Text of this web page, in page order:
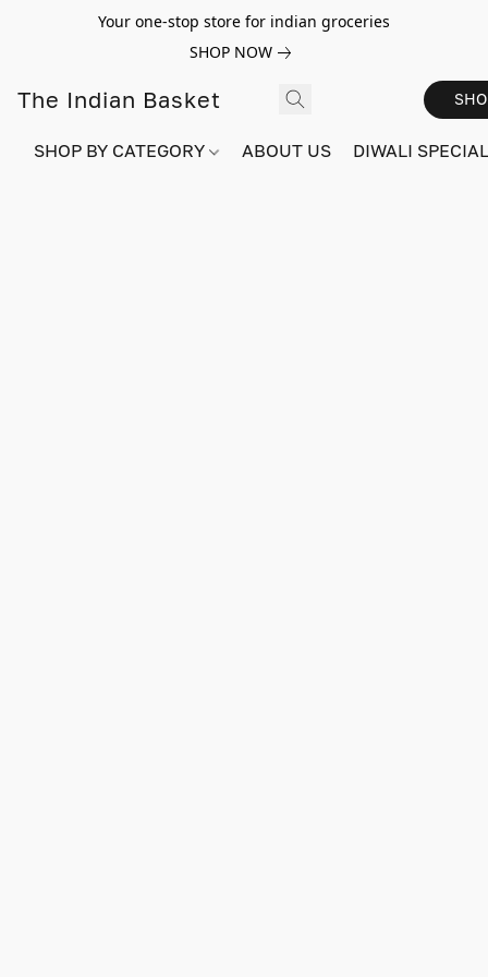
Your one-stop store for indian groceries
SHOP NOW
The Indian Basket
SHOP BY CATEGORY ABOUT US DIWALI